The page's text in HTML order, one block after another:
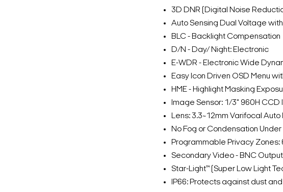
3D DNR (Digital Noise
Auto Sensing Dual Voltage
BLC - Backlight Compensation
D/N - Day/ Night: Electronic
E-WDR - Electronic Wide
Easy Icon Driven OSD Menu
HME - Highlight Masking
Image Sensor: 1/3" 960H CCD
Lens: 3.3~12mm Varifocal Auto
No Fog or Condensation
Programmable Privacy
Secondary Video - BNC
Star-Light™ (Super Low Light
IP66: Protects against dust